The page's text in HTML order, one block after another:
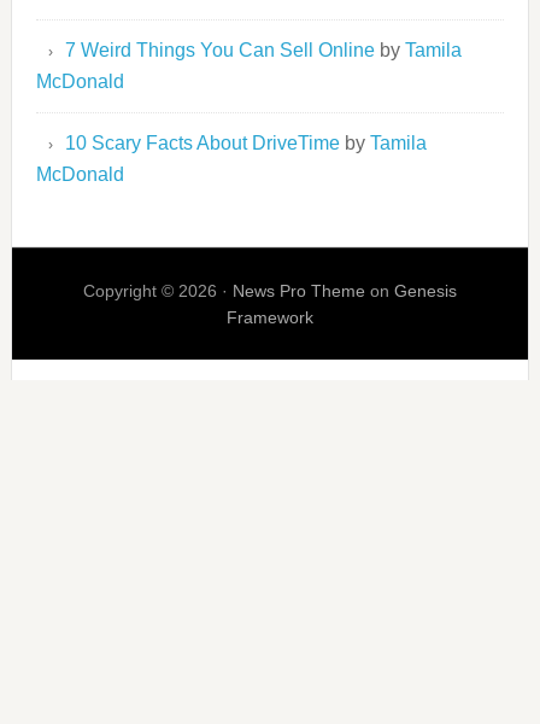
7 Weird Things You Can Sell Onlineby Tamila
McDonald
10 Scary Facts About DriveTimeby Tamila
McDonald
Copyright © 2026 · News Pro Theme on Genesis
Framework